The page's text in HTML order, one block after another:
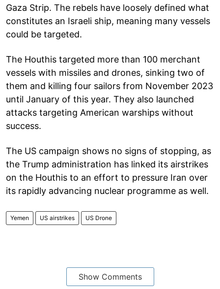
Gaza Strip. The rebels have loosely defined what
constitutes an Israeli ship, meaning many vessels
could be targeted.
The Houthis targeted more than 100 merchant
vessels with missiles and drones, sinking two of
them and killing four sailors from November 2023
until January of this year. They also launched
attacks targeting American warships without
success.
The US campaign shows no signs of stopping, as
the Trump administration has linked its airstrikes
on the Houthis to an effort to pressure Iran over
its rapidly advancing nuclear programme as well.
Yemen US airstrikes US Drone
Show Comments